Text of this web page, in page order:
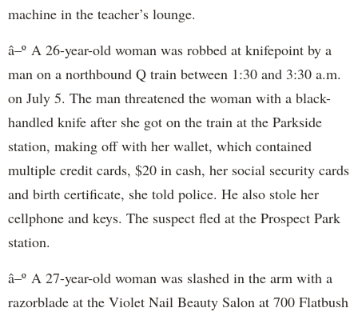
machine in the teacher’s lounge.
â–º A 26-year-old woman was robbed at knifepoint by a
man on a northbound Q train between 1:30 and 3:30 a.m.
on July 5. The man threatened the woman with a black-
handled knife after she got on the train at the Parkside
station, making off with her wallet, which contained
multiple credit cards, $20 in cash, her social security cards
and birth certificate, she told police. He also stole her
cellphone and keys. The suspect fled at the Prospect Park
station.
â–º A 27-year-old woman was slashed in the arm with a
razorblade at the Violet Nail Beauty Salon at 700 Flatbush